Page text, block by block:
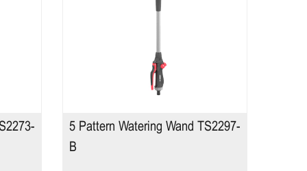
5 Pattern Watering Wand TS2297-
B